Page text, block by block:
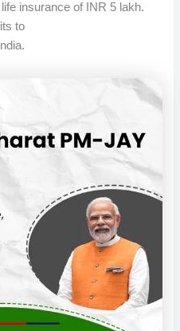
insurance of INR 5 lakh.
to